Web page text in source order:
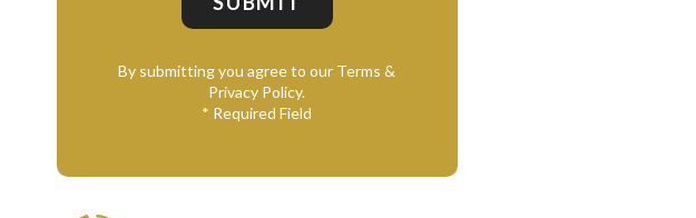
By submitting you agree to our Terms &
Privacy Policy.
* Required Field